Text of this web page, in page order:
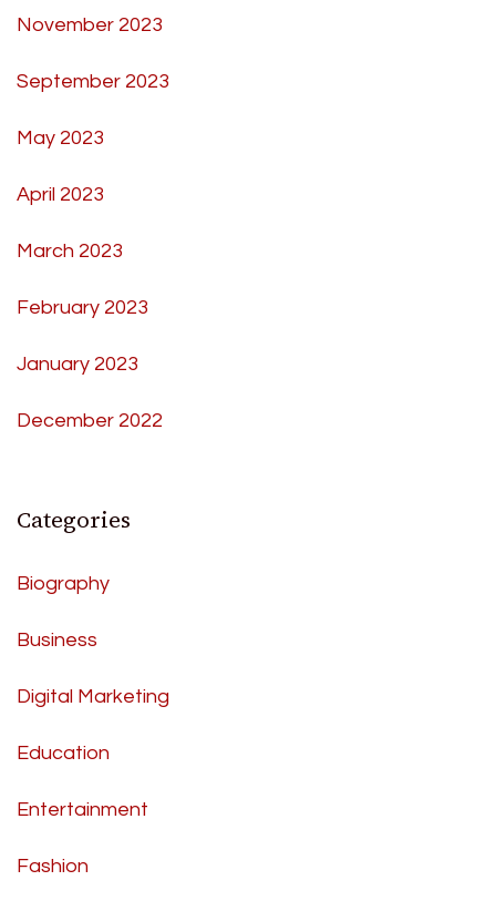
November 2023
September 2023
May 2023
April 2023
March 2023
February 2023
January 2023
December 2022
Categories
Biography
Business
Digital Marketing
Education
Entertainment
Fashion